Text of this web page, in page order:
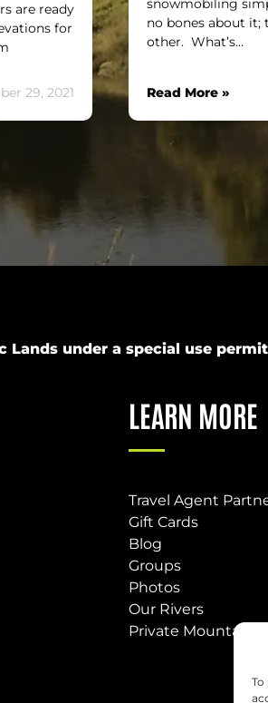
are ready
for
29, 2021
snowmobiling
no bones about
other. What’s…
Read More »
under a special use
LEARN MORE
Travel Agent
Gift Cards
Blog
Groups
Photos
Our Rivers
Private Mountain